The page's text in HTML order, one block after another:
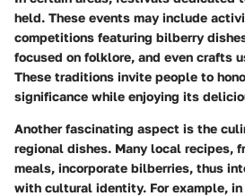
held. These events may include
competitions featuring bilberry
focused on folklore, and even crafts
These traditions invite people to
significance while enjoying its
Another fascinating aspect is the
regional dishes. Many local recipes,
meals, incorporate bilberries, thus
with cultural identity. For example,